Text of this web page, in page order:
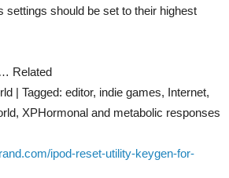
settings should be set to their highest
Related
| Tagged: editor, indie games, Internet,
XPHormonal and metabolic responses
ipod-reset-utility-keygen-for-